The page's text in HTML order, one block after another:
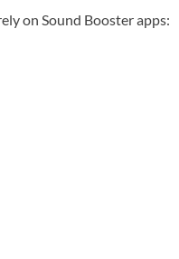
on Sound Booster apps: